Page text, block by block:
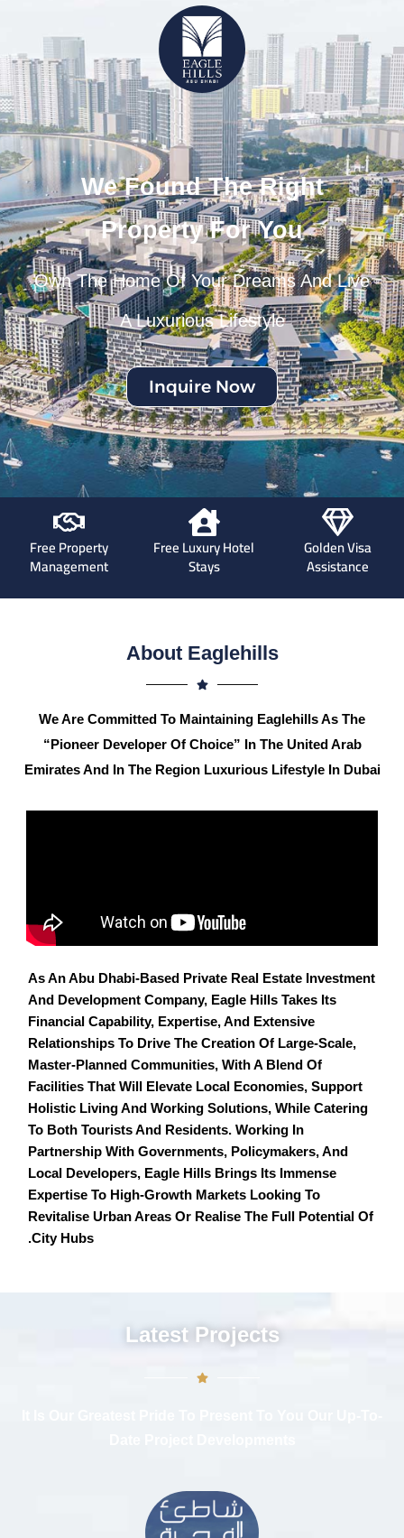
We Found The Right
Property For You
Own The Home Of Your Dreams And Live
A Luxurious Lifestyle
Inquire Now
Golden Visa
Assistance
Free Luxury Hotel
Stays
Free Property
Management
About Eaglehills
We Are Committed To Maintaining Eaglehills As The
“Pioneer Developer Of Choice” In The United Arab
Emirates And In The Region Luxurious Lifestyle In Dubai
As An Abu Dhabi-Based Private Real Estate Investment
And Development Company, Eagle Hills Takes Its
Financial Capability, Expertise, And Extensive
Relationships To Drive The Creation Of Large-Scale,
Master-Planned Communities, With A Blend Of
Facilities That Will Elevate Local Economies, Support
Holistic Living And Working Solutions, While Catering
To Both Tourists And Residents. Working In
Partnership With Governments, Policymakers, And
Local Developers, Eagle Hills Brings Its Immense
Expertise To High-Growth Markets Looking To
Revitalise Urban Areas Or Realise The Full Potential Of
City Hubs.
Latest Projects